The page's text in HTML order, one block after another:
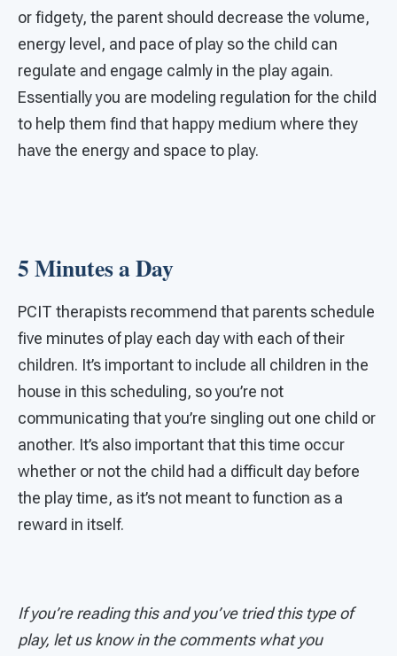
or fidgety, the parent should decrease the volume,
energy level, and pace of play so the child can
regulate and engage calmly in the play again.
Essentially you are modeling regulation for the child
to help them find that happy medium where they
have the energy and space to play.
5 Minutes a Day
PCIT therapists recommend that parents schedule
five minutes of play each day with each of their
children. It’s important to include all children in the
house in this scheduling, so you’re not
communicating that you’re singling out one child or
another. It’s also important that this time occur
whether or not the child had a difficult day before
the play time, as it’s not meant to function as a
reward in itself.
If you’re reading this and you’ve tried this type of
play, let us know in the comments what you